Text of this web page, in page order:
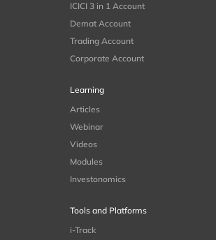
ICICI 3 in 1 Account
Demat Account
Trading Account
Corporate Account
Learning
Articles
Webinar
Videos
Modules
Investonomics
Tools and Platforms
i-Track